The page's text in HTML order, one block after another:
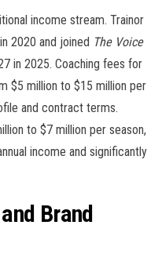
income stream. Trainor
2020 and joined The Voice
in 2025. Coaching fees for
$5 million to $15 million per
and contract terms.
to $7 million per season,
income and significantly
Brand